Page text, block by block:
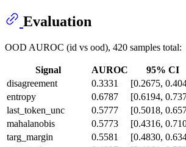
Evaluation
OOD AUROC (id vs ood), 420 samples total:
Signal AUROC
95% CI
disagreement
0.3331
[0.2675,
entropy
0.6787
[0.6194,
last_token_unc
0.5777
[0.5018,
mahalanobis
0.5773
[0.4316,
targ_margin
0.5581
[0.4830,